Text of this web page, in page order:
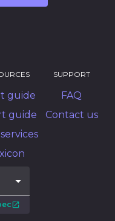
guide
guide
SUPPORT
FAQ
Contact us